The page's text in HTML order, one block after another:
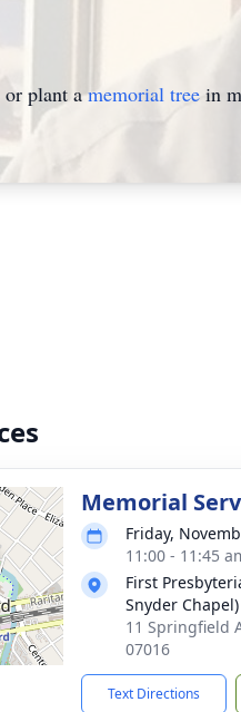
or plant amemorial tree in
Memorial
Friday,
11:00 - 11:45
First
Snyder Chapel)
11 Springfield
07016
Text Directions